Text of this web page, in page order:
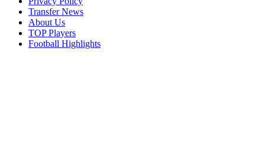
Transfer News
About Us
TOP Players
Football Highlights